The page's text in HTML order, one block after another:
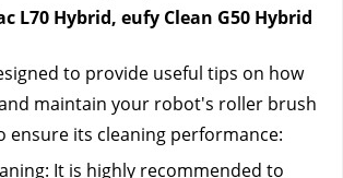
L70 Hybrid, eufy Clean G50 Hybrid
to provide useful tips on how
maintain your robot's roller brush
ensure its cleaning performance:
It is highly recommended to